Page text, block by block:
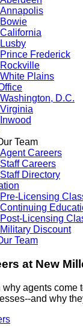
Annapolis
Bowie
California
Lusby
Prince Frederick
Rockville
White Plains
Washington, D.C.
Inwood
Team
Agent Careers
Staff Careers
Staff Directory
Pre-Licensing
Continuing
Post-Licensing
Military Discount
Team
at New
why agents come
and why